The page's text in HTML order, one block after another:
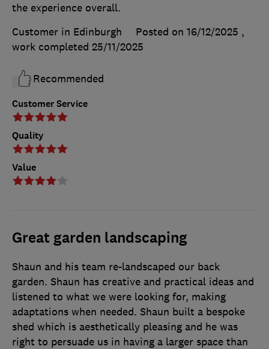
Customer Service
Quality
Value
the experience overall.
Customer in Edinburgh
Posted on 16/12/2025 ,
work completed 25/11/2025
Recommended
Great garden landscaping
Shaun and his team re-landscaped our back
garden. Shaun has creative and practical ideas and
listened to what we were looking for, making
adaptations when needed. Shaun built a bespoke
shed which is aesthetically pleasing and he was
right to persuade us in having a larger space than